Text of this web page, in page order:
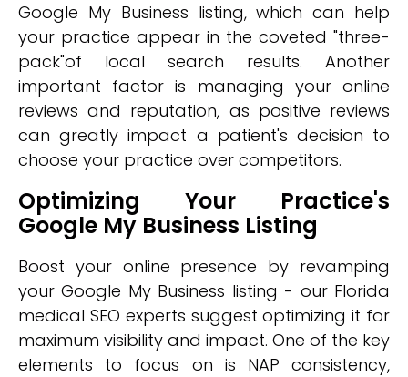
Google My Business listing, which can help
your practice appear in the coveted "three-
pack"of local search results. Another
important factor is managing your online
reviews and reputation, as positive reviews
can greatly impact a patient's decision to
choose your practice over competitors.
Optimizing Your Practice's
Google My Business Listing
Boost your online presence by revamping
your Google My Business listing - our Florida
medical SEO experts suggest optimizing it for
maximum visibility and impact. One of the key
elements to focus on is NAP consistency,